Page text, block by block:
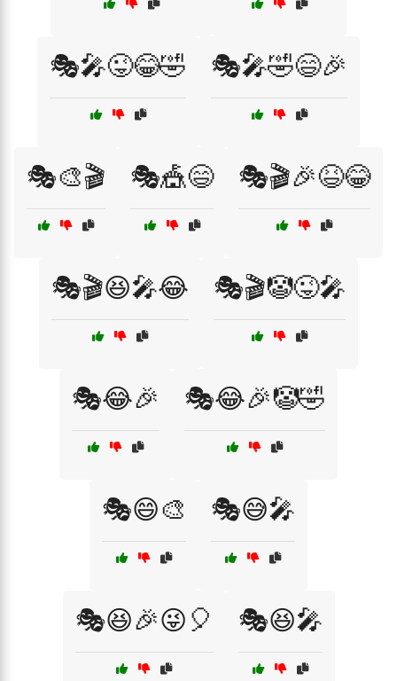
🎭🎤😜😂🤣 🎭🎤🤣😄🎉
🎭🎨🎬 🎭🎪😄 🎭🎬🎉😆😂
🎭🎬😆🎤😂 🎭🎬🤡😜🎤
🎭😂🎉 🎭😂🎉🤡🤣
🎭😄🎨 🎭😅🎤
🎭😆🎉😜🎈 🎭😆🎤